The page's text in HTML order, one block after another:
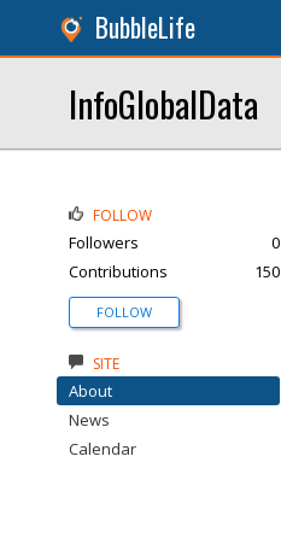
BubbleLife
InfoGlobalData
FOLLOW
Followers
0
Contributions
150
FOLLOW
SITE
About
News
Calendar